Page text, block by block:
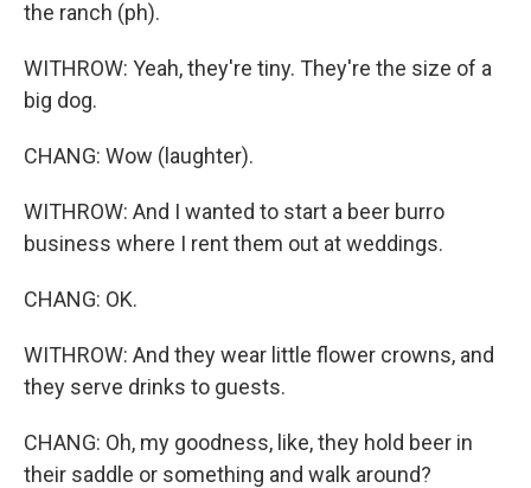
the ranch (ph).
WITHROW: Yeah, they're tiny. They're the size of a
big dog.
CHANG: Wow (laughter).
WITHROW: And I wanted to start a beer burro
business where I rent them out at weddings.
CHANG: OK.
WITHROW: And they wear little flower crowns, and
they serve drinks to guests.
CHANG: Oh, my goodness, like, they hold beer in
their saddle or something and walk around?